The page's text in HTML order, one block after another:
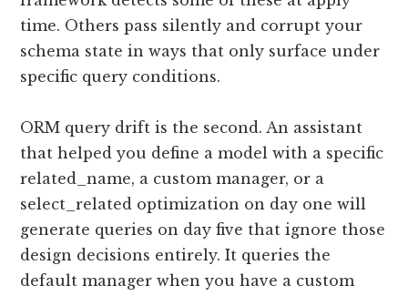
time. Others pass silently and corrupt your
schema state in ways that only surface under
specific query conditions.
ORM query drift is the second. An assistant
that helped you define a model with a specific
related_name, a custom manager, or a
select_related optimization on day one will
generate queries on day five that ignore those
design decisions entirely. It queries the
default manager when you have a custom